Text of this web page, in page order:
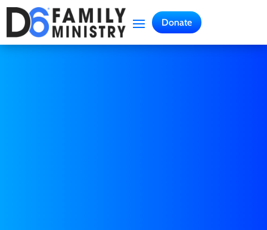
Donate